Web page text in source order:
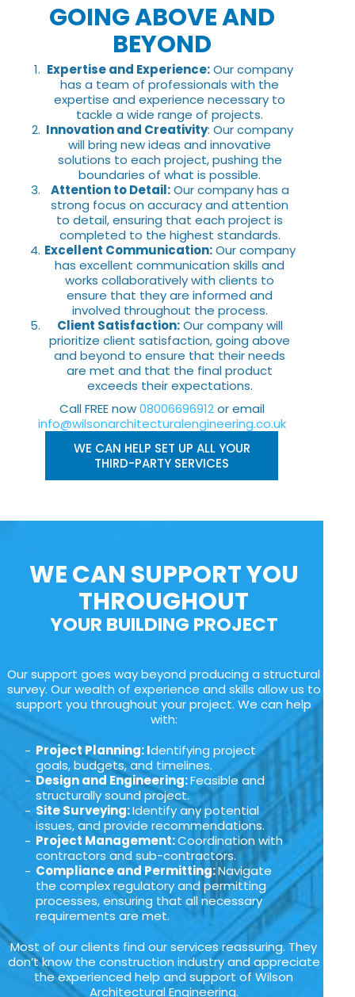
GOING ABOVE AND
BEYOND
Expertise and Experience:Our company
has a team of professionals with the
expertise and experience necessary to
tackle a wide range of projects.
Innovation and Creativity: Our company
will bring new ideas and innovative
solutions to each project, pushing the
boundaries of what is possible.
Attention to Detail:Our company has a
strong focus on accuracy and attention
to detail, ensuring that each project is
completed to the highest standards.
Excellent Communication:Our company
has excellent communication skills and
works collaboratively with clients to
ensure that they are informed and
involved throughout the process.
Client Satisfaction:Our company will
prioritize client satisfaction, going above
and beyond to ensure that their needs
are met and that the final product
exceeds their expectations.
Call FREE now08006696912or email
info@wilsonarchitecturalengineering.co.uk
WE CAN HELP SET UP ALL YOUR
THIRD-PARTY SERVICES
WE CAN SUPPORT YOU
THROUGHOUT
YOUR BUILDING PROJECT
Our support goes way beyond producing a structural
survey. Our wealth of experience and skills allow us to
support you throughout your project. We can help
with:
Project Planning: Identifying project
goals, budgets, and timelines.
Design and Engineering:Feasible and
structurally sound project.
Site Surveying:Identify any potential
issues, and provide recommendations.
Project Management:Coordination with
contractors and sub-contractors.
Compliance and Permitting:Navigate
the complex regulatory and permitting
processes, ensuring that all necessary
requirements are met.
Most of our clients find our services reassuring. They
don’t know the construction industry and appreciate
the experienced help and support of Wilson
Architectural Engineering.